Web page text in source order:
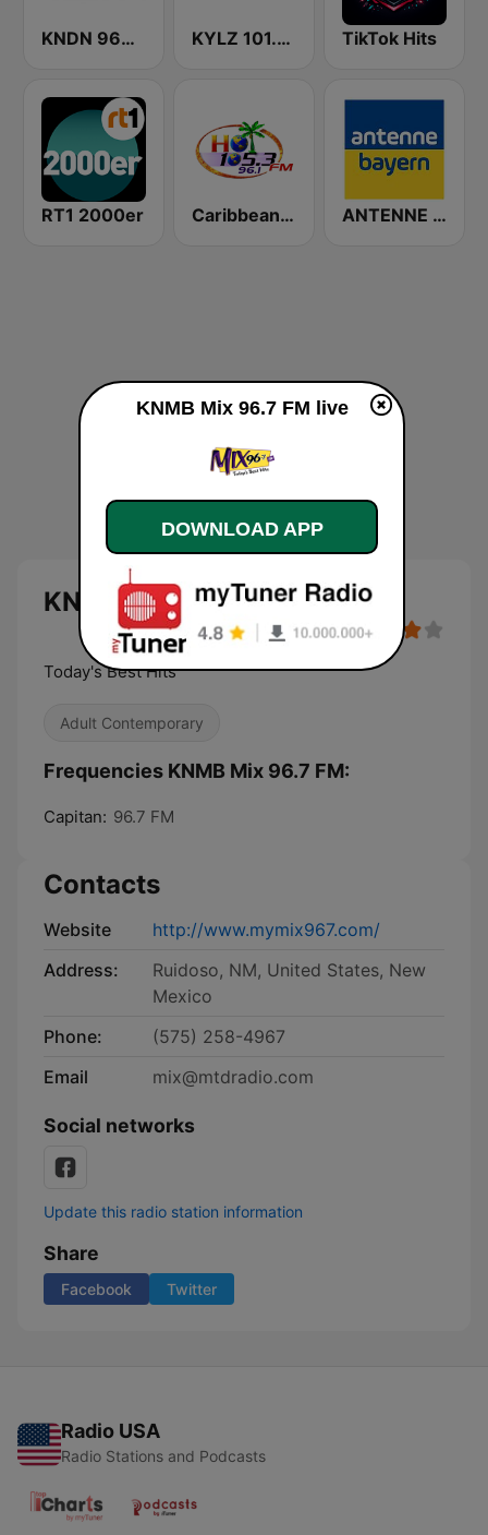
KNDN 960 AM KYLZ 101.3 The Hustle TikTok Hits
RT1 2000er Caribbean Hot FM ANTENNE BAYERN
KNMB Mix 96.7 FM live
Today's Best Hits
Adult Contemporary
Frequencies KNMB Mix 96.7 FM:
Capitan: 96.7 FM
Contacts
Website
http://www.mymix967.com/
Address:
Ruidoso, NM, United States, New
Mexico
Phone:
(575) 258-4967
Email
mix@mtdradio.com
Social networks
Update this radio station information
Share
Facebook Twitter
Radio USA
Radio Stations and Podcasts
KNMB Mix 96.7 FM live
DOWNLOAD APP